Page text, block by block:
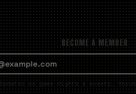
BECOME A MEMBER
Updates on game nights & events.